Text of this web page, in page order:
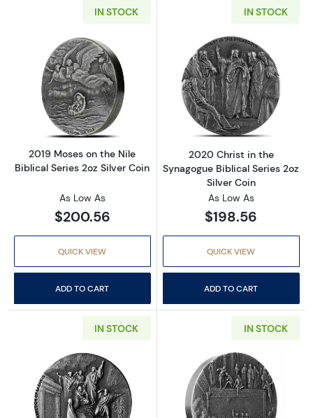
IN STOCK
Read more about2019 Moses on the Nile
2019 Moses on the Nile
Biblical Series 2oz Silver Coin
As Low As
$200.56
QUICK VIEW
ADD TO CART
IN STOCK
Read more
2020 Christ in the
Synagogue Biblical Series 2oz
Silver Coin
As Low As
$198.56
QUICK VIEW
ADD TO CART
IN STOCK
Read more about2020 Resurrection of
IN STOCK
Read more